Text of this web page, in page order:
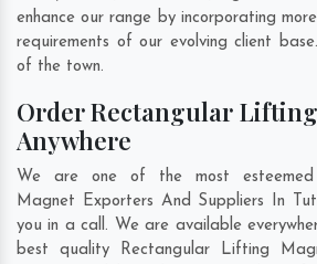
enhance our range by incorporating
requirements of our evolving client
of the town.
Order Rectangular
Anywhere
We are one of the most esteemed
Magnet Exporters And Suppliers In
you in a call. We are available
best quality Rectangular Lifting